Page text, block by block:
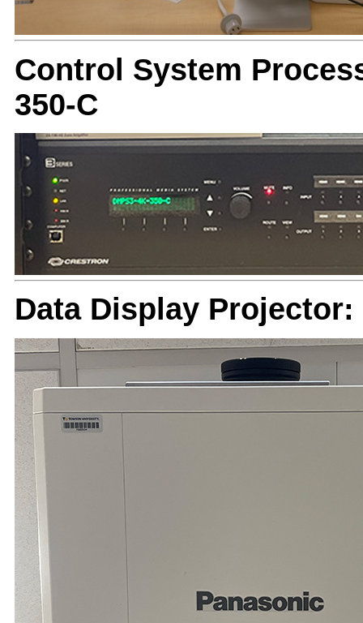
Control System
350-C
Data Display Projector: